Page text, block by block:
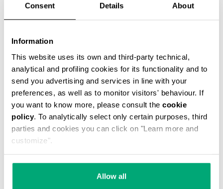
Consent Details About
Information
This website uses its own and third-party technical,
analytical and profiling cookies for its functionality and to
send you advertising and services in line with your
preferences, as well as to monitor visitors' behaviour. If
you want to know more, please consult the cookie
policy. To analytically select only certain purposes, third
parties and cookies you can click on "Learn more and
customize".
Allow all